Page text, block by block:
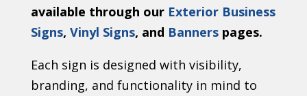
available through our Exterior Business
Signs, Vinyl Signs, and Bannerspages.
Each sign is designed with visibility,
branding, and functionality in mind to